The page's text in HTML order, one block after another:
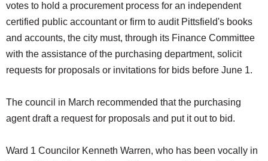
votes to hold a procurement process for an independent
certified public accountant or firm to audit Pittsfield's books
and accounts, the city must, through its Finance Committee
with the assistance of the purchasing department, solicit
requests for proposals or invitations for bids before June 1.
The council in March recommended that the purchasing
agent draft a request for proposals and put it out to bid.
Ward 1 Councilor Kenneth Warren, who has been vocally in